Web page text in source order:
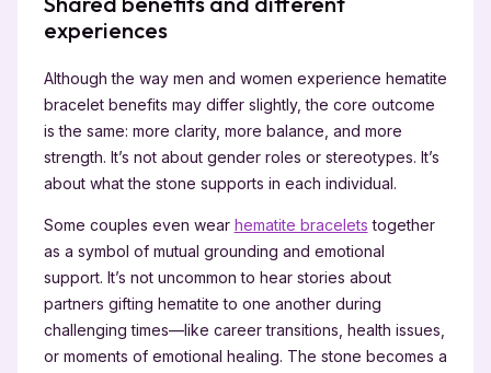
experiences
Although the way men and women experience hematite
bracelet benefits may differ slightly, the core outcome
is the same: more clarity, more balance, and more
strength. It’s not about gender roles or stereotypes. It’s
about what the stone supports in each individual.
Some couples even wear hematite bracelets together
as a symbol of mutual grounding and emotional
support. It’s not uncommon to hear stories about
partners gifting hematite to one another during
challenging times—like career transitions, health issues,
or moments of emotional healing. The stone becomes a